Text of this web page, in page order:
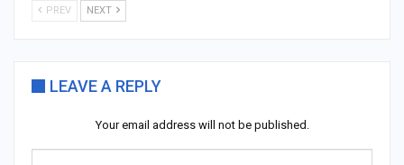
PREV NEXT
LEAVE A REPLY
Your email address will not be published.